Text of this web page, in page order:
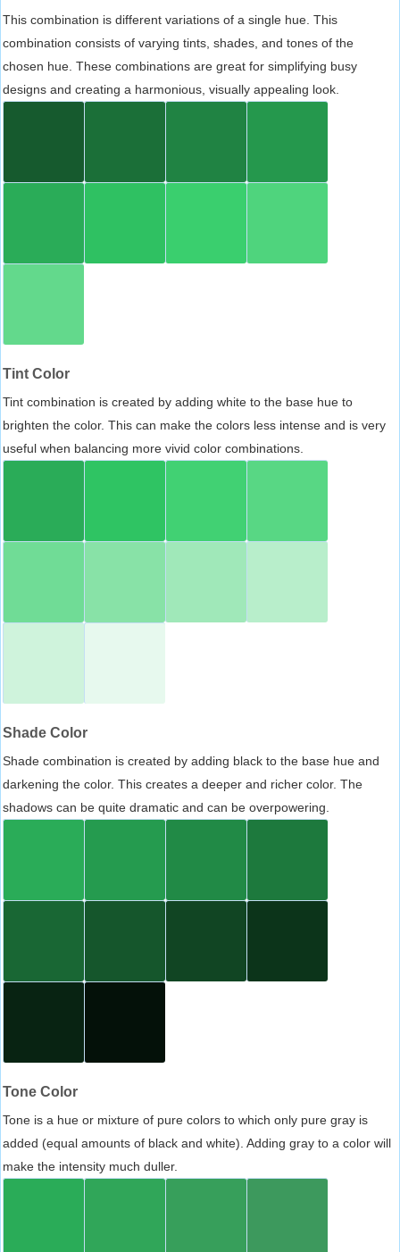
This combination is different variations of a single hue. This
combination consists of varying tints, shades, and tones of the
chosen hue. These combinations are great for simplifying busy
designs and creating a harmonious, visually appealing look.
Tint Color
Tint combination is created by adding white to the base hue to
brighten the color. This can make the colors less intense and is very
useful when balancing more vivid color combinations.
Shade Color
Shade combination is created by adding black to the base hue and
darkening the color. This creates a deeper and richer color. The
shadows can be quite dramatic and can be overpowering.
Tone Color
Tone is a hue or mixture of pure colors to which only pure gray is
added (equal amounts of black and white). Adding gray to a color will
make the intensity much duller.